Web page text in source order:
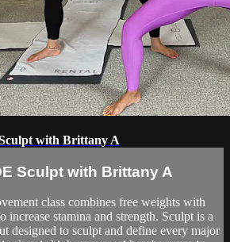
with Brittany A
Sculpt with Brittany A
class combines free weights with
increase stamina and strength. Sculpt is a
designed to sculpt and define every major